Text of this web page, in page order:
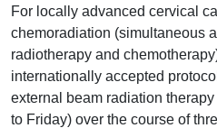
For locally advanced cervical
chemoradiation (simultaneous
radiotherapy and
internationally accepted
external beam radiation
to Friday) over the course of